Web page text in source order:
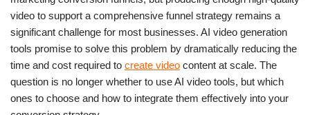
video to support a comprehensive funnel strategy remains a
significant challenge for most businesses. AI video generation
tools promise to solve this problem by dramatically reducing the
time and cost required to create video content at scale. The
question is no longer whether to use AI video tools, but which
ones to choose and how to integrate them effectively into your